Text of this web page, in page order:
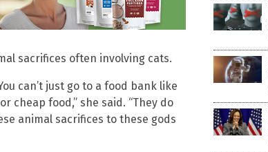
sacrifices often involving cats.
can’t just go to a food bank like
cheap food,” she said. “They do
animal sacrifices to these gods